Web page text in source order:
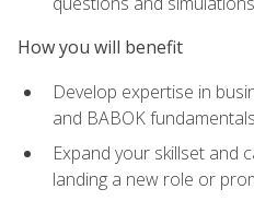
How you will benefit
Develop expertise in
and BABOK fundamentals
Expand your skillset and
landing a new role or